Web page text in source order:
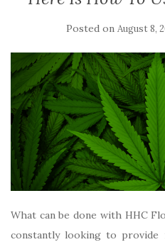
Posted on August 8,
What can be done with HHC
constantly looking to provide